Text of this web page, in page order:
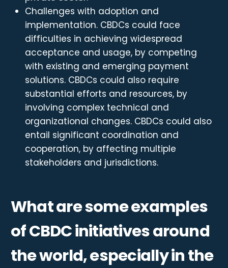
Challenges with adoption and
implementation. CBDCs could face
difficulties in achieving widespread
acceptance and usage, by competing
with existing and emerging payment
solutions. CBDCs could also require
substantial efforts and resources, by
involving complex technical and
organizational changes. CBDCs could also
entail significant coordination and
cooperation, by affecting multiple
stakeholders and jurisdictions.
What are some examples
of CBDC initiatives around
the world, especially in the